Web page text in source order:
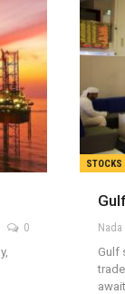
0
STOCKS
Nada
Gulf